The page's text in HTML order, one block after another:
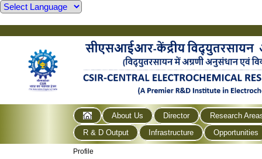
About Us Director
Research
R & D Output
Infrastructure Opportunities
Profile